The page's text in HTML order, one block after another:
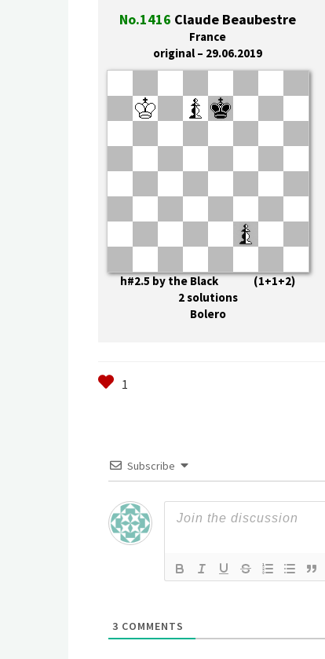
No.1416 Claude Beaubestre
France
original – 29.06.2019
h#2.5 by the Black (1+1+2)
2 solutions
Bolero
Subscribe
3 COMMENTS